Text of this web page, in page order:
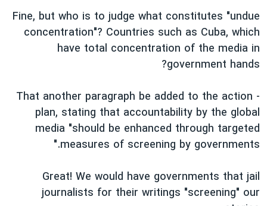
Fine, but who is to judge what constitutes "undue
concentration"? Countries such as Cuba, which
have total concentration of the media in
government hands?
- That another paragraph be added to the action
plan, stating that accountability by the global
media "should be enhanced through targeted
measures of screening by governments."
Great! We would have governments that jail
journalists for their writings "screening" our